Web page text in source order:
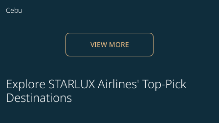
Cebu
VIEW MORE
Explore STARLUX Airlines' Top-Pick
Destinations